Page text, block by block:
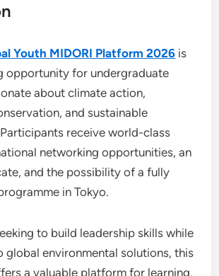
Youth MIDORI Platform 2026 is
opportunity for undergraduate
about climate action,
and sustainable
receive world-class
networking opportunities, an
and the possibility of a fully
in Tokyo.
to build leadership skills while
global environmental solutions, this
a valuable platform for learning,